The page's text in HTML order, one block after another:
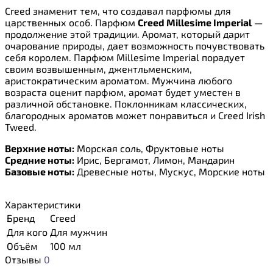
Creed знаменит тем, что создавал парфюмы для
царственных особ. Парфюм Creed Millesime Imperial —
продолжение этой традиции. Аромат, который дарит
очарование природы, дает возможность почувствовать
себя королем. Парфюм Millesime Imperial порадует
своим возвышенным, джентльменским,
аристократическим ароматом. Мужчина любого
возраста оценит парфюм, аромат будет уместен в
различной обстановке. Поклонникам классических,
благородных ароматов может понравиться и Creed Irish
Tweed.
Верхние ноты: Морская соль, Фруктовые ноты
Средние ноты: Ирис, Бергамот, Лимон, Мандарин
Базовые ноты: Древесные ноты, Мускус, Морские ноты
Характеристики
Бренд
Creed
Для кого Для мужчин
Объём
100 мл
Отзывы 0